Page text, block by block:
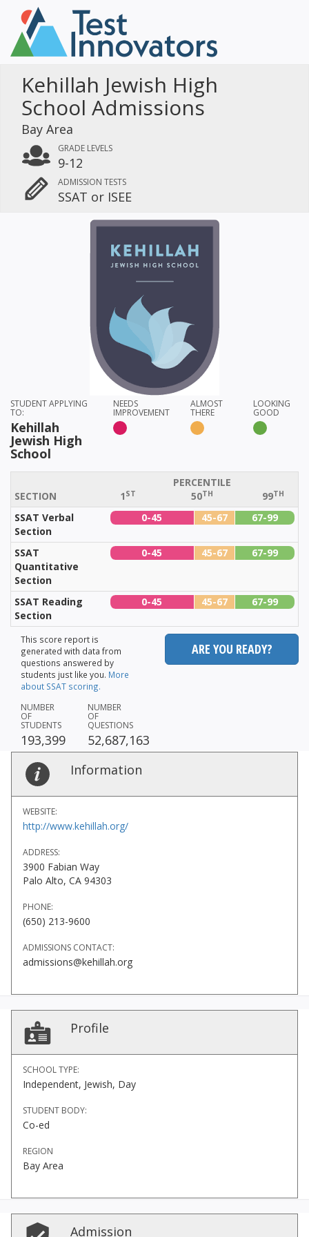
Kehillah Jewish High
School Admissions
Bay Area
GRADE LEVELS
9-12
ADMISSION TESTS
SSAT or ISEE
STUDENT APPLYING
TO:
Kehillah
Jewish High
School
NEEDS
IMPROVEMENT
ALMOST
THERE
LOOKING
GOOD
SECTION
PERCENTILE
1 ST 50TH 99TH
SSAT Verbal
Section
0-45 45-67 67-99
SSAT
Quantitative
Section
0-45 45-67 67-99
SSAT Reading
Section
0-45 45-67 67-99
This score report is
generated with data from
questions answered by
students just like you. More
about SSAT scoring.
NUMBER
OF
STUDENTS
193,399
NUMBER
OF
QUESTIONS
52,687,163
ARE YOU READY?
Information
WEBSITE:
http://www.kehillah.org/
ADDRESS:
3900 Fabian Way
Palo Alto, CA 94303
PHONE:
(650) 213-9600
ADMISSIONS CONTACT:
admissions@kehillah.org
Profile
SCHOOL TYPE:
Independent, Jewish, Day
STUDENT BODY:
Co-ed
REGION
Bay Area
Admission